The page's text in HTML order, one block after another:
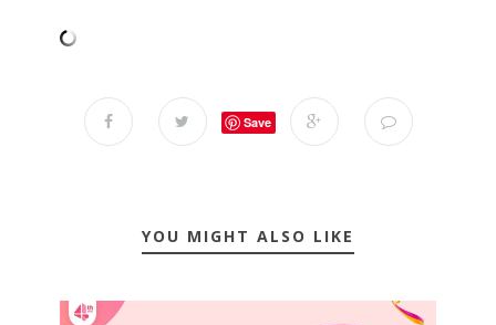
Save
YOU MIGHT ALSO LIKE